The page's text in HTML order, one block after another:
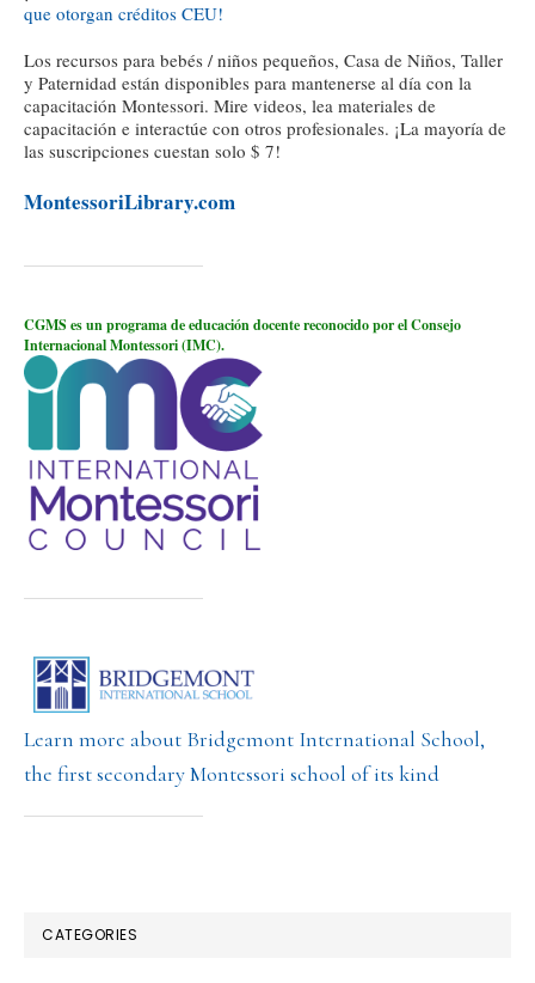
que otorgan créditos CEU!
Los recursos para bebés / niños pequeños, Casa de Niños, Taller
y Paternidad están disponibles para mantenerse al día con la
capacitación Montessori. Mire videos, lea materiales de
capacitación e interactúe con otros profesionales. ¡La mayoría de
las suscripciones cuestan solo $ 7!
MontessoriLibrary.com
CGMS es un programa de educación docente reconocido por el Consejo
Internacional Montessori (IMC).
Learn more about Bridgemont International School,
the first secondary Montessori school of its kind
CATEGORIES